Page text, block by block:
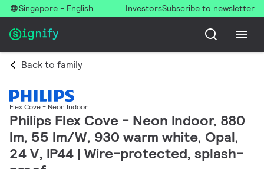
Singapore - English InvestorsSubscribe to newsletter
Back to family
Flex Cove - Neon Indoor
Philips Flex Cove - Neon Indoor, 880
lm, 55 lm/W, 930 warm white, Opal,
24 V, IP44 | Wire-protected, splash-